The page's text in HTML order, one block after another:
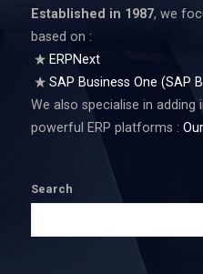
Established in 1987, we
based on :
ERPNext
SAP Business One (SAP
We also specialise in
powerful ERP platforms :
Search